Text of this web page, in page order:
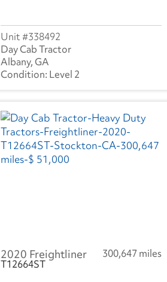
338492
Day Cab Tractor
Albany, GA
Level 2
2020 Freightliner
300,647 miles
T12664ST